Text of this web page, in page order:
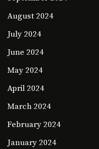
August 2024
July 2024
June 2024
May 2024
April 2024
March 2024
February 2024
January 2024